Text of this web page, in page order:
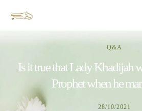
Q&A
Is it true that Lady Khadijah
Prophet when he
28/10/2021